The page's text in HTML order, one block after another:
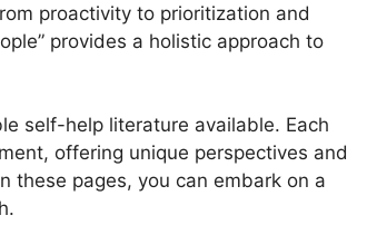
proactivity to prioritization and
provides a holistic approach to
self-help literature available. Each
offering unique perspectives and
these pages, you can embark on a